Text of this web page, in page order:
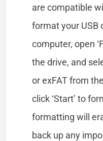
are compatible
format your USB
computer, open
the drive, and
or exFAT from
click ‘Start’ to
formatting will
back up any